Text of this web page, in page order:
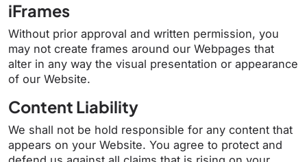
iFrames
Without prior approval and written permission, you
may not create frames around our Webpages that
alter in any way the visual presentation or appearance
of our Website.
Content Liability
We shall not be hold responsible for any content that
appears on your Website. You agree to protect and